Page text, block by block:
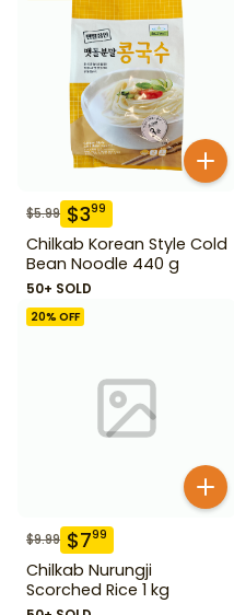
$5.99 $399
Chilkab Korean Style Cold
Bean Noodle 440 g
50+ SOLD
20% OFF
$9.99 $799
Chilkab Nurungji
Scorched Rice 1 kg